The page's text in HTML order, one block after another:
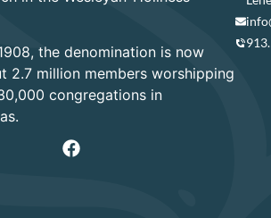
the denomination is now
2.7 million members worshipping
congregations in